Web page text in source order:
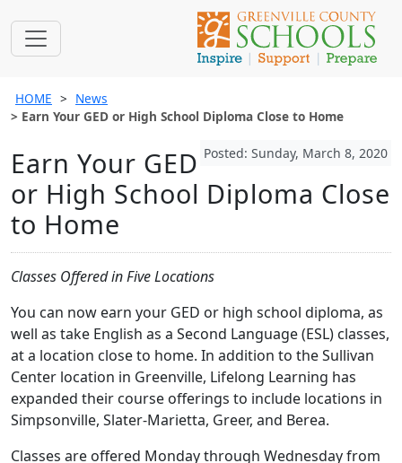
HOME
News
Earn Your GED or High School Diploma Close to Home
Posted: Sunday, March 8, 2020
Earn Your GED
or High School Diploma Close
to Home
Classes Offered in Five Locations
You can now earn your GED or high school diploma, as
well as take English as a Second Language (ESL) classes,
at a location close to home. In addition to the Sullivan
Center location in Greenville, Lifelong Learning has
expanded their course offerings to include locations in
Simpsonville, Slater-Marietta, Greer, and Berea.
Classes are offered Monday through Wednesday from